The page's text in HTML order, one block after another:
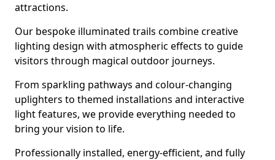
attractions.
Our bespoke illuminated trails combine creative
lighting design with atmospheric effects to guide
visitors through magical outdoor journeys.
From sparkling pathways and colour-changing
uplighters to themed installations and interactive
light features, we provide everything needed to
bring your vision to life.
Professionally installed, energy-efficient, and fully